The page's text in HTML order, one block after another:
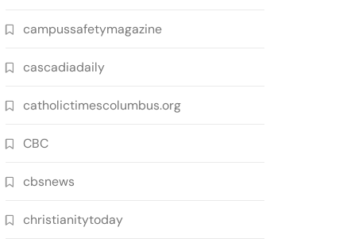
campussafetymagazine
cascadiadaily
catholictimescolumbus.org
CBC
cbsnews
christianitytoday